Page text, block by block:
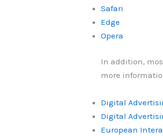
Safari
Edge
Opera
In addition,
more
Digital
Digital
European